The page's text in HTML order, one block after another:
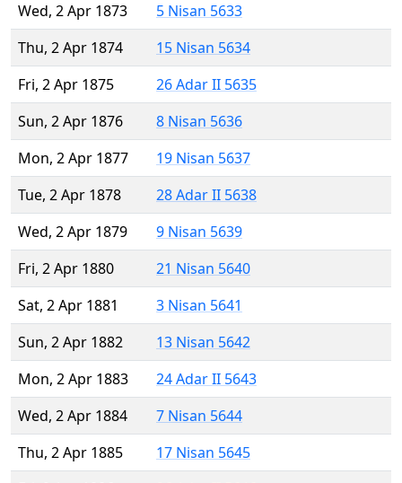
Wed, 2 Apr 1873
5 Nisan 5633
Thu, 2 Apr 1874
15 Nisan 5634
Fri, 2 Apr 1875
26 Adar II 5635
Sun, 2 Apr 1876
8 Nisan 5636
Mon, 2 Apr 1877
19 Nisan 5637
Tue, 2 Apr 1878
28 Adar II 5638
Wed, 2 Apr 1879
9 Nisan 5639
Fri, 2 Apr 1880
21 Nisan 5640
Sat, 2 Apr 1881
3 Nisan 5641
Sun, 2 Apr 1882
13 Nisan 5642
Mon, 2 Apr 1883
24 Adar II 5643
Wed, 2 Apr 1884
7 Nisan 5644
Thu, 2 Apr 1885
17 Nisan 5645